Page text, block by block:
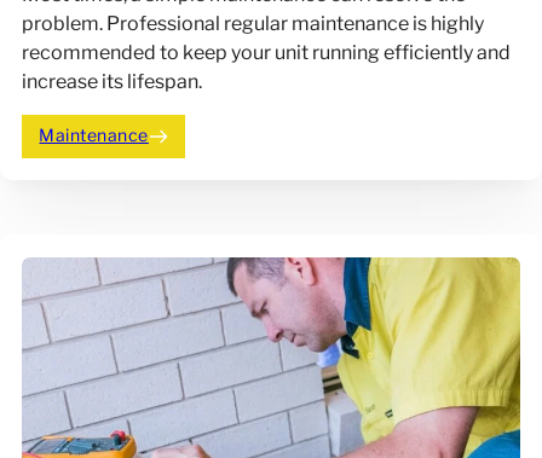
problem. Professional regular maintenance is highly
recommended to keep your unit running efficiently and
increase its lifespan.
Maintenance